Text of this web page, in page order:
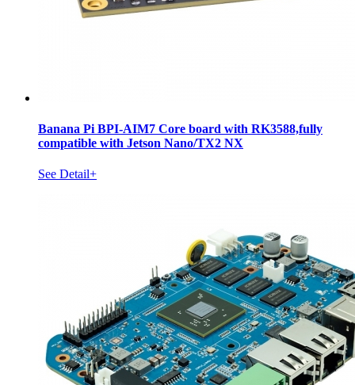
Banana Pi BPI-AIM7 Core board with RK3588,fully
compatible with Jetson Nano/TX2 NX
See Detail+